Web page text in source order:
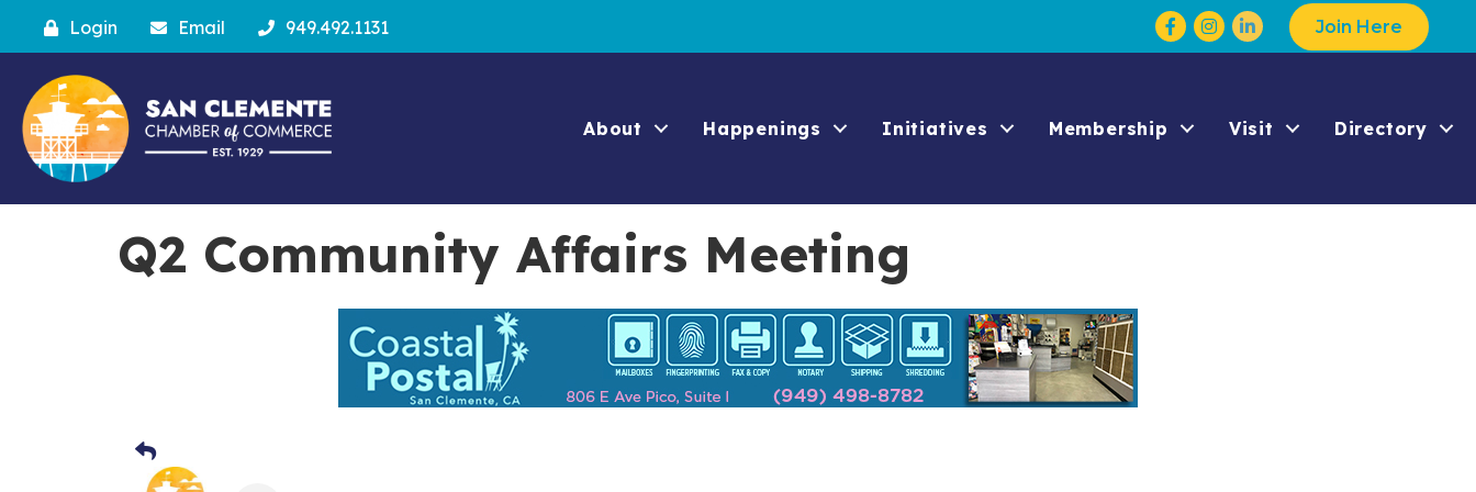
Login Email 949.492.1131 Facebook
Instagram Join Here
About Happenings Initiatives Membership Visit Directory
Q2 Community Affairs Meeting